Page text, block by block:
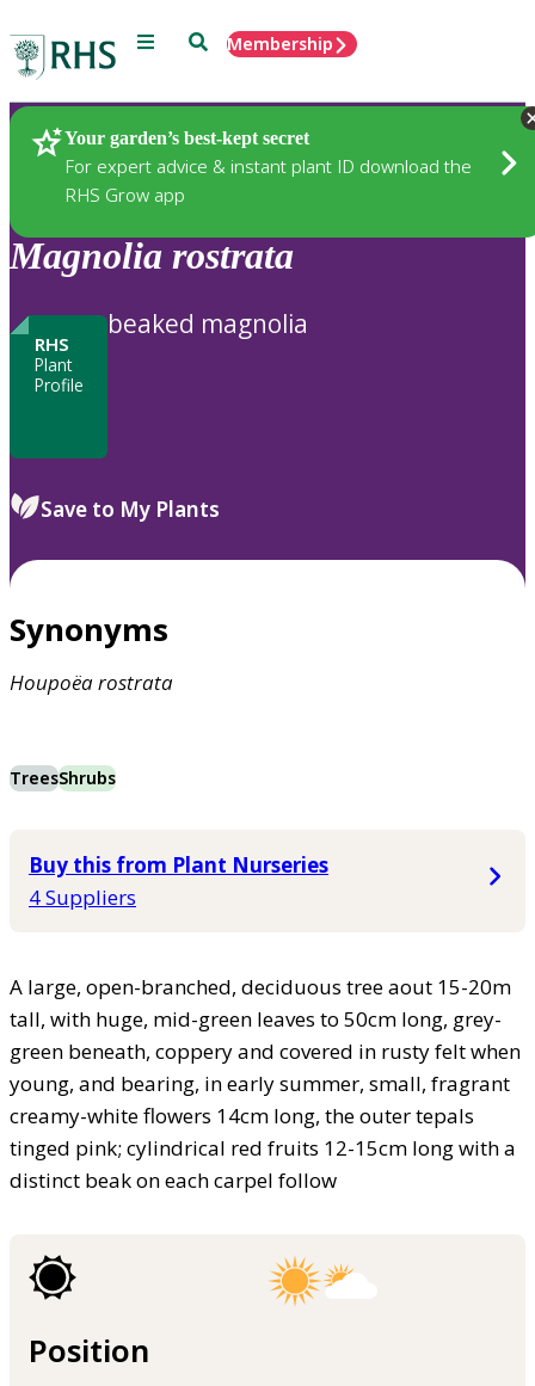
Menu SearchMembership
Your garden’s best-kept secret
For expert advice & instant plant ID download the
RHS Grow app
Plants
Magnolia rostrata
RHS
Plant
Profile
beaked magnolia
Save to My Plants
Synonyms
Houpoëarostrata
TreesShrubs
Buy this from Plant Nurseries
4 Suppliers
A large, open-branched, deciduous tree aout 15-20m
tall, with huge, mid-green leaves to 50cm long, grey-
green beneath, coppery and covered in rusty felt when
young, and bearing, in early summer, small, fragrant
creamy-white flowers 14cm long, the outer tepals
tinged pink; cylindrical red fruits 12-15cm long with a
distinct beak on each carpel follow
Position